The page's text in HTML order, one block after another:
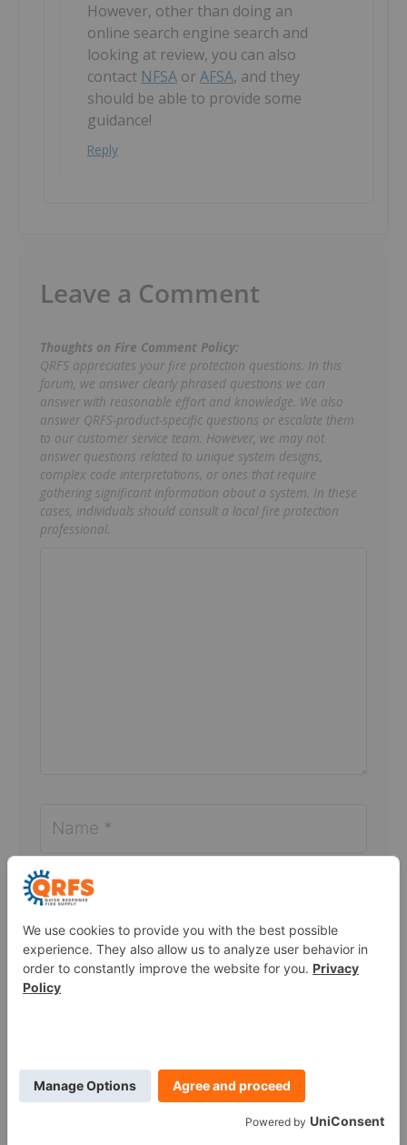
However, other than doing an
online search engine search and
looking at review, you can also
contact NFSA orAFSA, and they
should be able to provide some
guidance!
Reply
Leave a Comment
Thoughts on Fire Comment Policy:
QRFS appreciates your fire protection questions. In this
forum, we answer clearly phrased questions we can
answer with reasonable effort and knowledge. We also
answer QRFS-product-specific questions or escalate them
to our customer service team. However, we may not
answer questions related to unique system designs,
complex code interpretations, or ones that require
gathering significant information about a system. In these
cases, individuals should consult a local fire protection
professional.